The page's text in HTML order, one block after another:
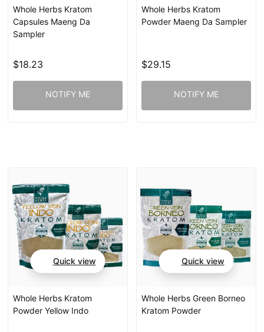
Whole Herbs Kratom
Capsules Maeng Da
Sampler
$18.23
NOTIFY ME
Whole Herbs Kratom
Powder Maeng Da Sampler
$29.15
NOTIFY ME
Quick view
Whole Herbs Kratom
Powder Yellow Indo
Quick view
Whole Herbs Green Borneo
Kratom Powder